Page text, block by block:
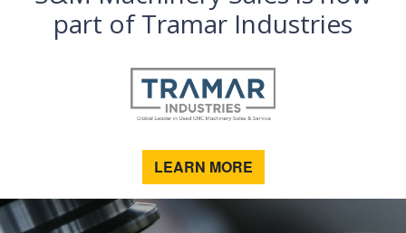
part of Tramar Industries
LEARN MORE